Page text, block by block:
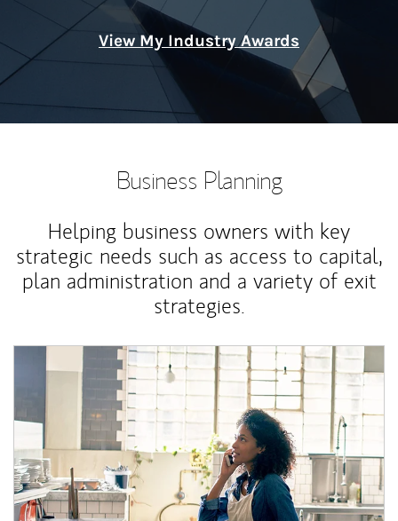
View My Industry Awards
Business Planning
Helping business owners with key
strategic needs such as access to capital,
plan administration and a variety of exit
strategies.
Article Image